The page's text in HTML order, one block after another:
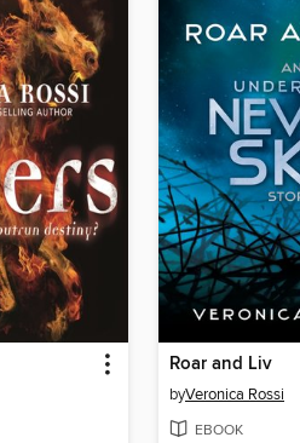
Roar and Liv
byVeronica Rossi
EBOOK